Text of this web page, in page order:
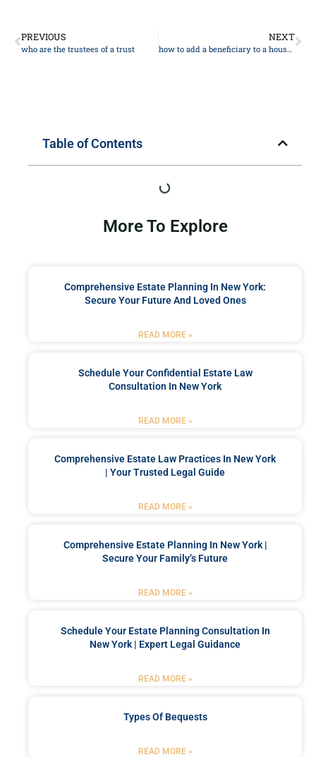
PREVIOUS
who are the trustees of a trust
NEXT
how to add a beneficiary to a house deed
Table of Contents
More To Explore
Comprehensive Estate Planning In New York:
Secure Your Future And Loved Ones
READ MORE »
Schedule Your Confidential Estate Law
Consultation In New York
READ MORE »
Comprehensive Estate Law Practices In New York
| Your Trusted Legal Guide
READ MORE »
Comprehensive Estate Planning In New York |
Secure Your Family’s Future
READ MORE »
Schedule Your Estate Planning Consultation In
New York | Expert Legal Guidance
READ MORE »
Types Of Bequests
READ MORE »